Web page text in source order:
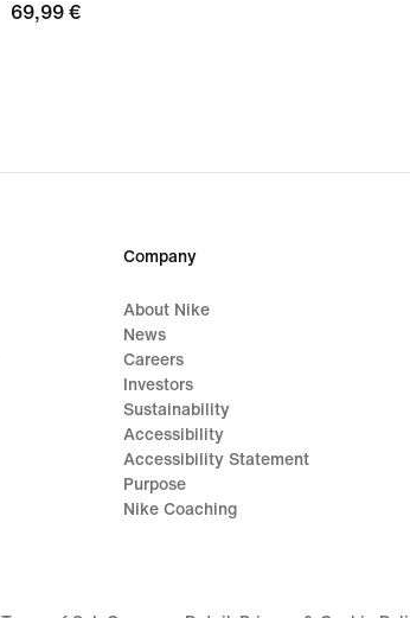
69,99
69,99 €
Company
About Nike
News
Careers
Investors
Sustainability
Accessibility
Accessibility Statement
Purpose
Nike Coaching